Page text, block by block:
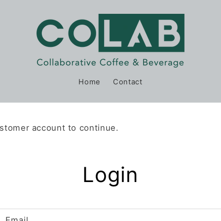
Home Contact
account to continue.
Login